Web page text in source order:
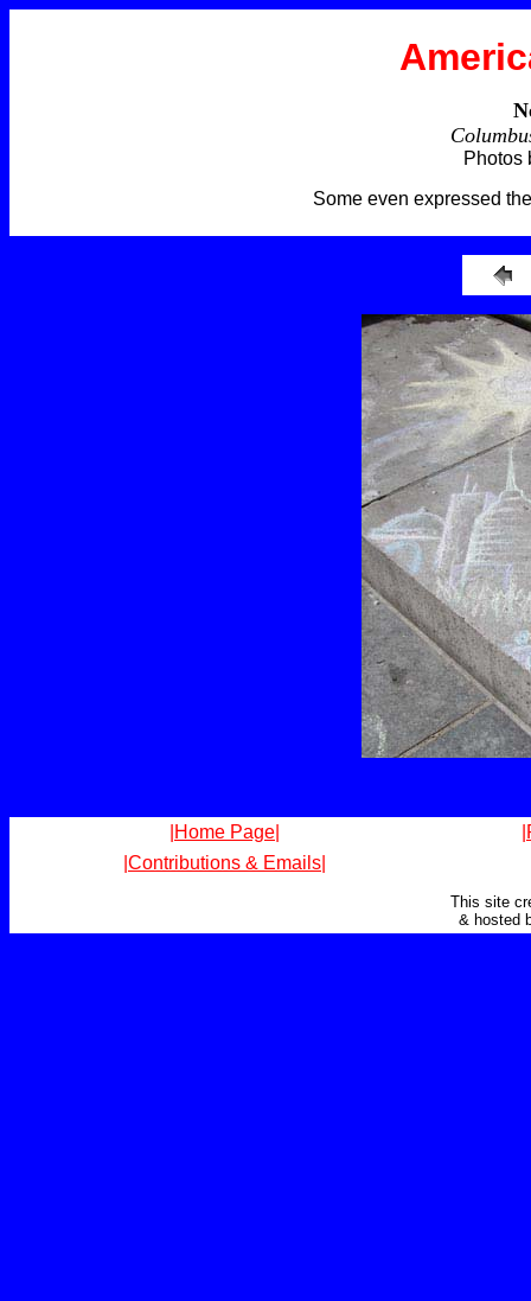
Photos
Some even expressed
|Home Page|
|Contributions & Emails|
This site
& hosted